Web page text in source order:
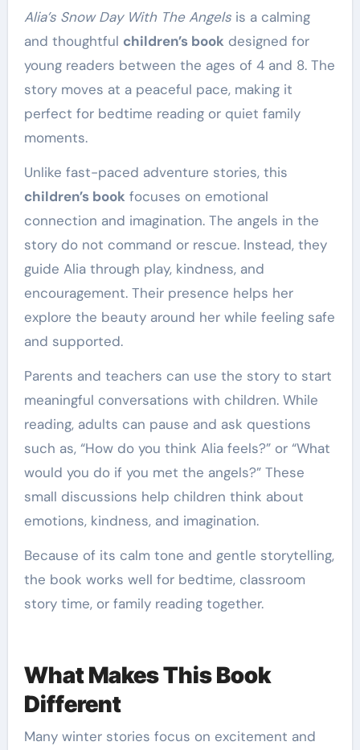
Alia’s Snow Day With The Angelsis a calming
and thoughtful children’s bookdesigned for
young readers between the ages of 4 and 8. The
story moves at a peaceful pace, making it
perfect for bedtime reading or quiet family
moments.
Unlike fast-paced adventure stories, this
children’s bookfocuses on emotional
connection and imagination. The angels in the
story do not command or rescue. Instead, they
guide Alia through play, kindness, and
encouragement. Their presence helps her
explore the beauty around her while feeling safe
and supported.
Parents and teachers can use the story to start
meaningful conversations with children. While
reading, adults can pause and ask questions
such as, “How do you think Alia feels?” or “What
would you do if you met the angels?” These
small discussions help children think about
emotions, kindness, and imagination.
Because of its calm tone and gentle storytelling,
the book works well for bedtime, classroom
story time, or family reading together.
What Makes This Book
Different
Many winter stories focus on excitement and